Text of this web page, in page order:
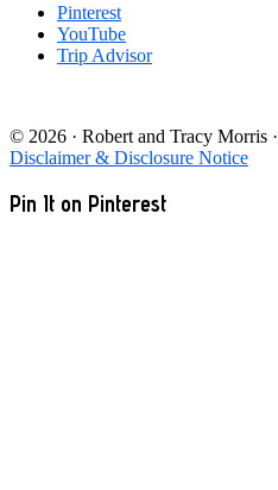
Pinterest
YouTube
Trip Advisor
© 2026 · Robert and Tracy Morris ·
Disclaimer & Disclosure Notice
Pin It on Pinterest